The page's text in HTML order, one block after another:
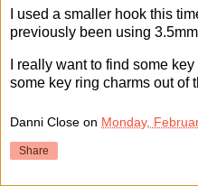
I used a smaller hook this
previously been using
I really want to find some
some key ring charms out of
Danni Close on Monday,
Share